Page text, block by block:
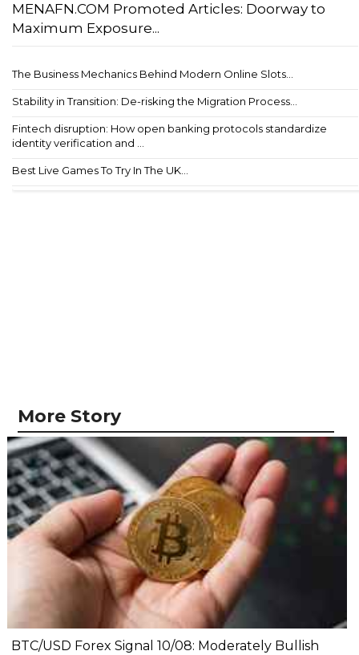
MENAFN.COM Promoted Articles: Doorway to
Maximum Exposure...
The Business Mechanics Behind Modern Online Slots...
Stability in Transition: De-risking the Migration Process...
Fintech disruption: How open banking protocols standardize
identity verification and ...
Best Live Games To Try In The UK...
More Story
BTC/USD Forex Signal 10/08: Moderately Bullish